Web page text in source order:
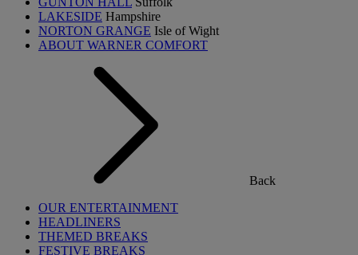
LAKESIDE Hampshire
NORTON GRANGE Isle of Wight
ABOUT WARNER COMFORT
Back
OUR ENTERTAINMENT
HEADLINERS
THEMED BREAKS
FESTIVE BREAKS